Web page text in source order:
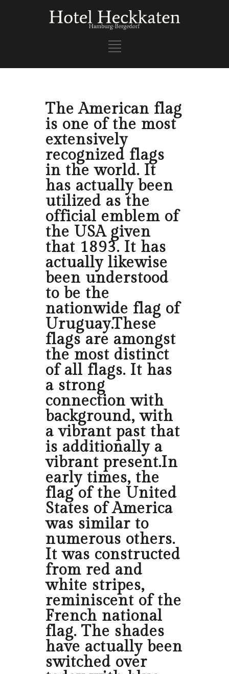
The American flag
is one of the most
extensively
recognized flags
in the world. It
has actually been
utilized as the
official emblem of
the USA given
that 1893. It has
actually likewise
been understood
to be the
nationwide flag of
Uruguay.These
flags are amongst
the most distinct
of all flags. It has
a strong
connection with
background, with
a vibrant past that
is additionally a
vibrant present.In
early times, the
flag of the United
States of America
was similar to
numerous others.
It was constructed
from red and
white stripes,
reminiscent of the
French national
flag. The shades
have actually been
switched over